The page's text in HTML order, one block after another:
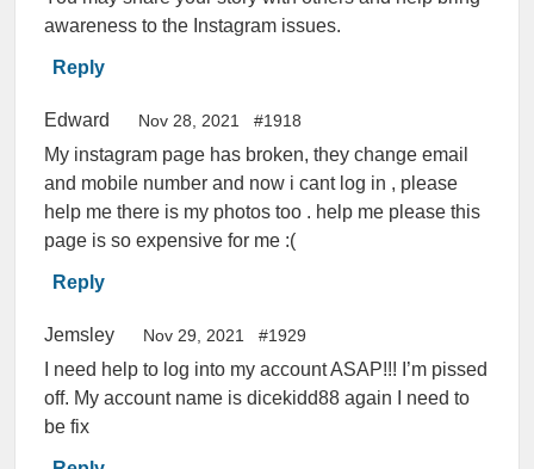
awareness to the Instagram issues.
Reply
Edward Nov 28, 2021 #1918
My instagram page has broken, they change email
and mobile number and now i cant log in , please
help me there is my photos too . help me please this
page is so expensive for me :(
Reply
Jemsley Nov 29, 2021 #1929
I need help to log into my account ASAP!!! I’m pissed
off. My account name is dicekidd88 again I need to
be fix